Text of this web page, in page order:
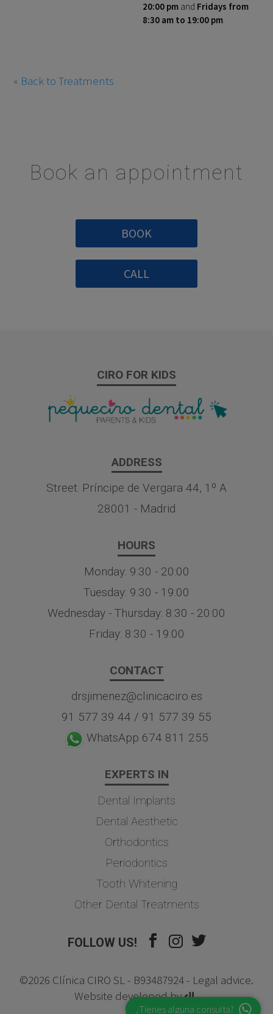
20:00 pm and Fridays from
8:30 am to 19:00 pm.
« Back to Treatments
Book an appointment
BOOK
CALL
¿Tienes alguna consulta?
CIRO FOR KIDS
ADDRESS
Street: Príncipe de Vergara 44, 1º A
28001 - Madrid
HOURS
Monday: 9:30 - 20:00
Tuesday: 9:30 - 19:00
Wednesday - Thursday: 8:30 - 20:00
Friday: 8:30 - 19:00
CONTACT
drsjimenez@clinicaciro.es
91 577 39 44 / 91 577 39 55
WhatsApp 674 811 255
EXPERTS IN
Dental Implants
Dental Aesthetic
Orthodontics
Periodontics
Tooth Whitening
Other Dental Treatments
FOLLOW US!
©2026 Clínica CIRO SL - B93487924 - Legal advice.
Website developed by